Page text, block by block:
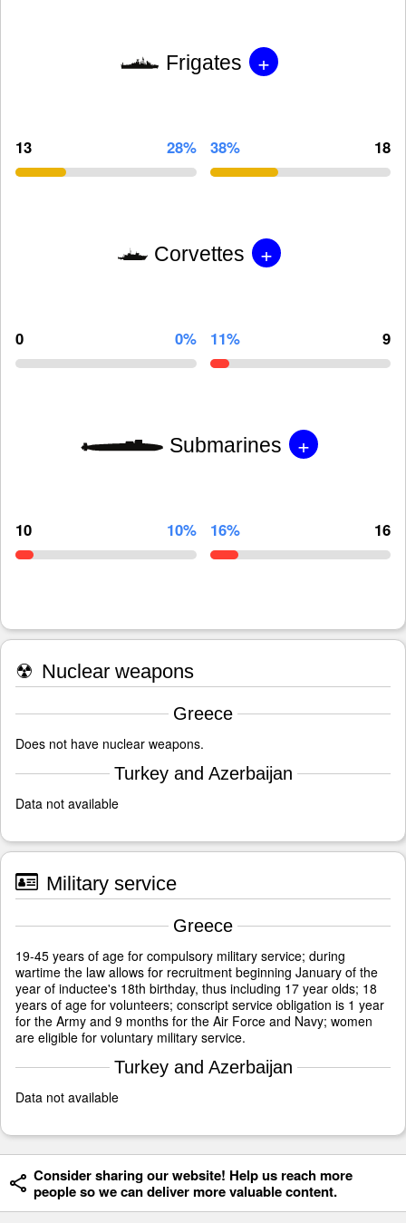
Frigates +
13 28% 38% 18
Corvettes +
0 0% 11% 9
Submarines +
10 10% 16% 16
☢ Nuclear weapons
Greece
Does not have nuclear weapons.
Turkey and Azerbaijan
Data not available
Military service
Greece
19-45 years of age for compulsory military service; during
wartime the law allows for recruitment beginning January of the
year of inductee's 18th birthday, thus including 17 year olds; 18
years of age for volunteers; conscript service obligation is 1 year
for the Army and 9 months for the Air Force and Navy; women
are eligible for voluntary military service.
Turkey and Azerbaijan
Data not available
Consider sharing our website! Help us reach more
people so we can deliver more valuable content.